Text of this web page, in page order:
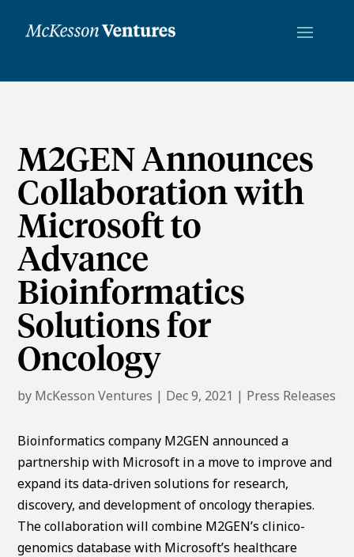
M2GEN Announces
Collaboration with
Microsoft to
Advance
Bioinformatics
Solutions for
Oncology
by McKesson Ventures | Dec 9, 2021 | Press Releases
Bioinformatics company M2GEN announced a
partnership with Microsoft in a move to improve and
expand its data-driven solutions for research,
discovery, and development of oncology therapies.
The collaboration will combine M2GEN’s clinico-
genomics database with Microsoft’s healthcare